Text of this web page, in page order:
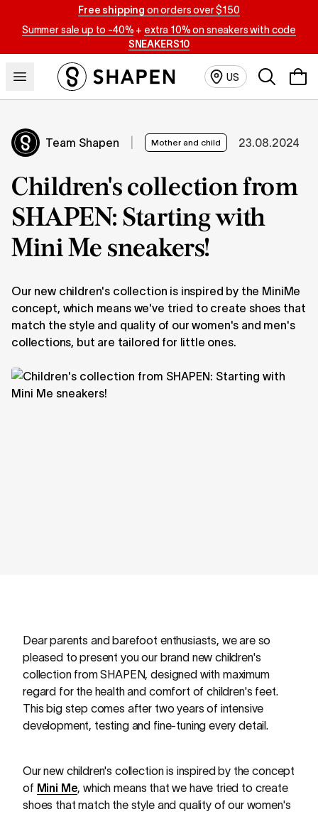
Free shipping on orders over $150
Summer sale up to -40% + extra 10% on sneakers with code
SNEAKERS10
US Search
Team Shapen Mother and child 23.08.2024
Children's collection from
SHAPEN: Starting with
Mini Me sneakers!
Our new children's collection is inspired by the MiniMe
concept, which means we've tried to create shoes that
match the style and quality of our women's and men's
collections, but are tailored for little ones.
Dear parents and barefoot enthusiasts, we are so
pleased to present you our brand new children's
collection from SHAPEN, designed with maximum
regard for the health and comfort of children's feet.
This big step comes after two years of intensive
development, testing and fine-tuning every detail.
Our new children's collection is inspired by the concept
of Mini Me, which means that we have tried to create
shoes that match the style and quality of our women's